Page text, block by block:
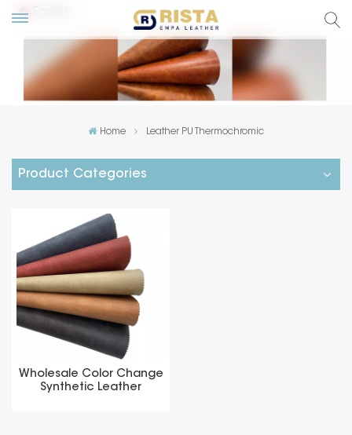
Home Leather PU Thermochromic
Product Categories
Wholesale Color Change
Synthetic Leather